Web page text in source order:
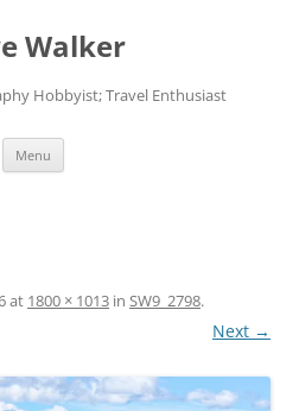
Walker
Hobbyist; Travel Enthusiast
Menu
at 1800 × 1013 in SW9_2798.
Next →